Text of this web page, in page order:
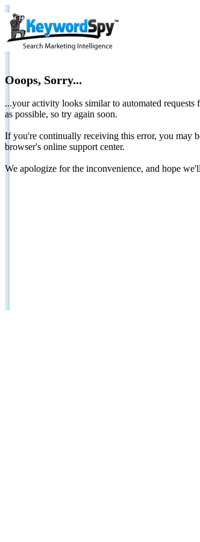
Ooops, Sorry...
...your activity looks similar to automated
as possible, so try again soon.
If you're continually receiving this error, you may
browser's online support center.
We apologize for the inconvenience, and hope